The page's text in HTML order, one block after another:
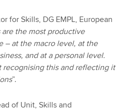
for Skills, DG EMPL, European
are the most productive
– at the macro level, at the
and at a personal level.
recognising this and reflecting it
”.
of Unit, Skills and